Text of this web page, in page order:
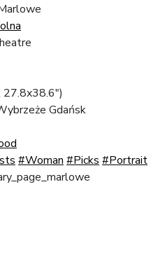
27.8x38.6")
Gdańsk
#Woman #Picks #Portrait